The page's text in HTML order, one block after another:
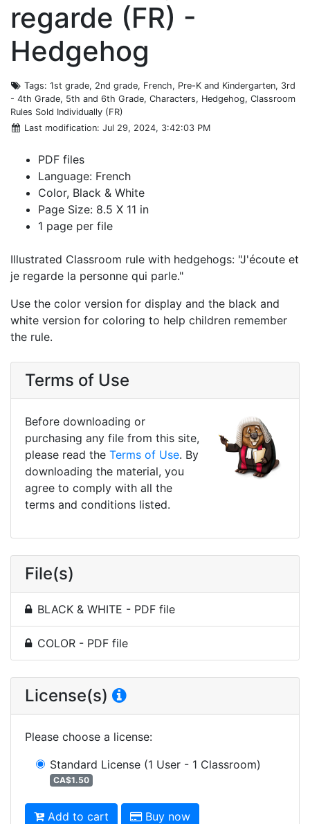
regarde (FR) -
Hedgehog
Tags: 1st grade, 2nd grade, French, Pre-K and Kindergarten, 3rd
- 4th Grade, 5th and 6th Grade, Characters, Hedgehog, Classroom
Rules Sold Individually (FR)
Last modification: Jul 29, 2024, 3:42:03 PM
PDF files
Language: French
Color, Black & White
Page Size: 8.5 X 11 in
1 page per file
Illustrated Classroom rule with hedgehogs: "J'écoute et
je regarde la personne qui parle."
Use the color version for display and the black and
white version for coloring to help children remember
the rule.
Terms of Use
Before downloading or
purchasing any file from this site,
please read the Terms of Use. By
downloading the material, you
agree to comply with all the
terms and conditions listed.
File(s)
BLACK & WHITE - PDF file
COLOR - PDF file
License(s)
Please choose a license:
Standard License (1 User - 1 Classroom)
CA$1.50
Add to cart Buy now